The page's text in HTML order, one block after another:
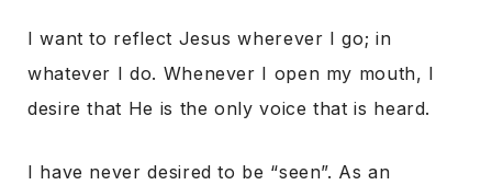
I want to reflect Jesus wherever I go; in
whatever I do. Whenever I open my mouth, I
desire that He is the only voice that is heard.
I have never desired to be “seen”. As an